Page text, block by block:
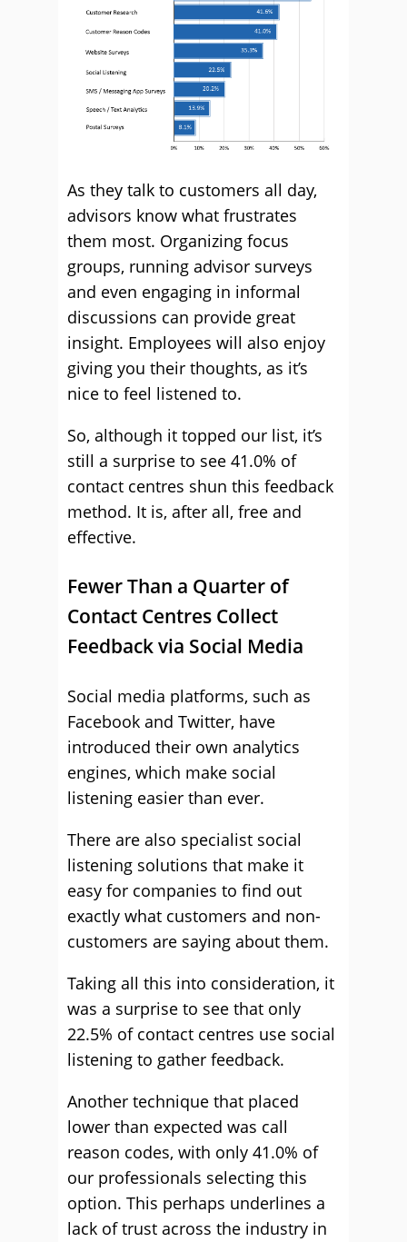
As they talk to customers all day,
advisors know what frustrates
them most. Organizing focus
groups, running advisor surveys
and even engaging in informal
discussions can provide great
insight. Employees will also enjoy
giving you their thoughts, as it’s
nice to feel listened to.
So, although it topped our list, it’s
still a surprise to see 41.0% of
contact centres shun this feedback
method. It is, after all, free and
effective.
Fewer Than a Quarter of
Contact Centres Collect
Feedback via Social Media
Social media platforms, such as
Facebook and Twitter, have
introduced their own analytics
engines, which make social
listening easier than ever.
There are also specialist social
listening solutions that make it
easy for companies to find out
exactly what customers and non-
customers are saying about them.
Taking all this into consideration, it
was a surprise to see that only
22.5% of contact centres use social
listening to gather feedback.
Another technique that placed
lower than expected was call
reason codes, with only 41.0% of
our professionals selecting this
option. This perhaps underlines a
lack of trust across the industry in